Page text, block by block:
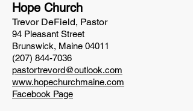
Hope Church
Trevor DeField, Pastor
94 Pleasant Street
Brunswick, Maine 04011
(207) 844-7036
pastortrevord@outlook.com
www.hopechurchmaine.com
Facebook Page